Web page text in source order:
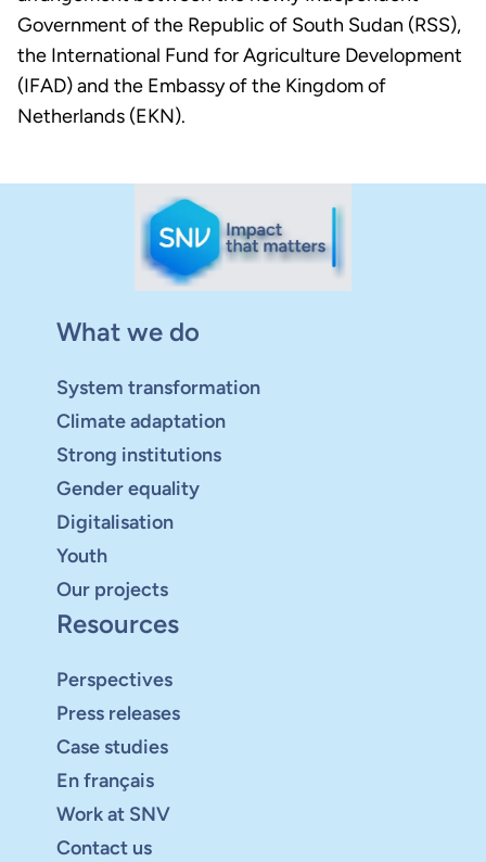
Government of the Republic of South Sudan (RSS),
the International Fund for Agriculture Development
(IFAD) and the Embassy of the Kingdom of
Netherlands (EKN).
What we do
System transformation
Climate adaptation
Strong institutions
Gender equality
Digitalisation
Youth
Our projects
Resources
Perspectives
Press releases
Case studies
En français
Work at SNV
Contact us